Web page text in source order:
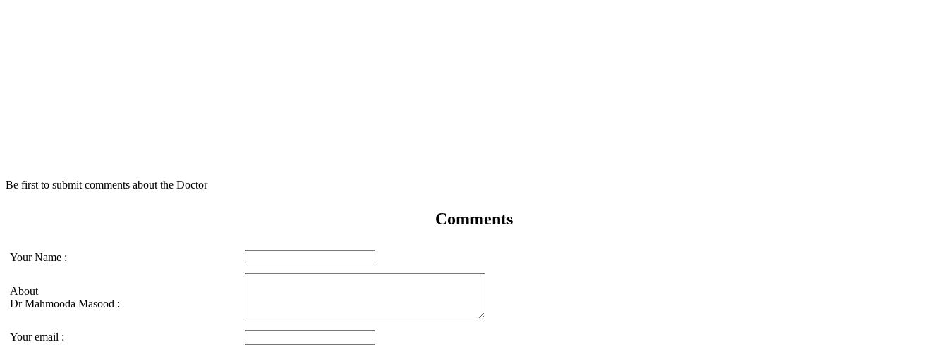
Be first to submit comments about the Doctor
Comments
Your Name :
About
Dr Mahmooda Masood :
Your email :